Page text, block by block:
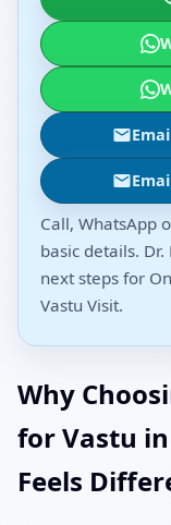
Call, WhatsApp
basic details.
next steps for
Vastu Visit.
Why
for Vastu
Feels